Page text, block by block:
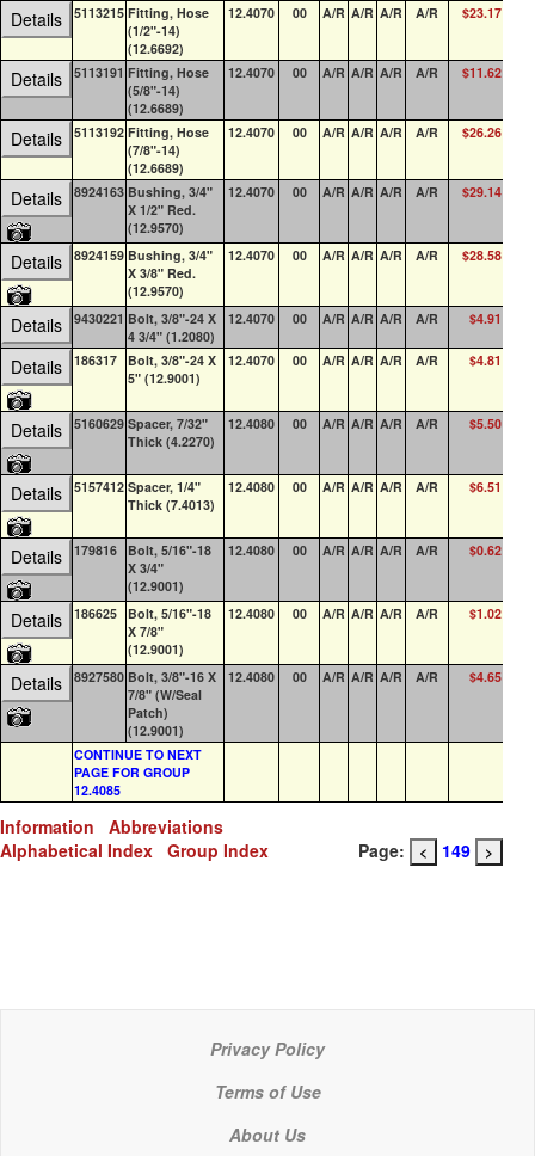
Details 5113215 Fitting, Hose
(1/2"-14)
(12.6692)
12.4070 00 A/R A/R A/R A/R $23.17
Details 5113191 Fitting, Hose
(5/8"-14)
(12.6689)
12.4070 00 A/R A/R A/R A/R $11.62
Details 5113192 Fitting, Hose
(7/8"-14)
(12.6689)
12.4070 00 A/R A/R A/R A/R $26.26
Details 8924163 Bushing, 3/4"
X 1/2" Red.
(12.9570)
12.4070 00 A/R A/R A/R A/R $29.14
Details 8924159 Bushing, 3/4"
X 3/8" Red.
(12.9570)
12.4070 00 A/R A/R A/R A/R $28.58
Details 9430221 Bolt, 3/8"-24 X
4 3/4" (1.2080)
12.4070 00 A/R A/R A/R A/R $4.91
Details 186317 Bolt, 3/8"-24 X
5" (12.9001)
12.4070 00 A/R A/R A/R A/R $4.81
Details 5160629 Spacer, 7/32"
Thick (4.2270)
12.4080 00 A/R A/R A/R A/R $5.50
Details 5157412 Spacer, 1/4"
Thick (7.4013)
12.4080 00 A/R A/R A/R A/R $6.51
Details 179816
Bolt, 5/16"-18
X 3/4"
(12.9001)
12.4080 00 A/R A/R A/R A/R $0.62
Details 186625 Bolt, 5/16"-18
X 7/8"
(12.9001)
12.4080 00 A/R A/R A/R A/R $1.02
Details 8927580 Bolt, 3/8"-16 X
7/8" (W/Seal
Patch)
(12.9001)
12.4080 00 A/R A/R A/R A/R $4.65
CONTINUE TO NEXT
PAGE FOR GROUP
12.4085
Information Abbreviations
Alphabetical Index Group Index Page: < 149 >
Privacy Policy
Terms of Use
About Us